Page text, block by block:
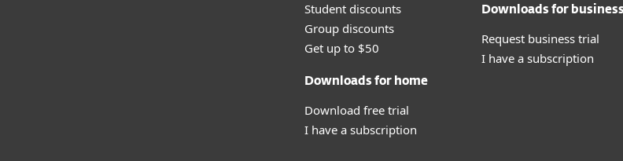
Student discounts
Group discounts
Get up to $50
Downloads for home
Download free trial
I have a subscription
Downloads for business
Request business trial
I have a subscription